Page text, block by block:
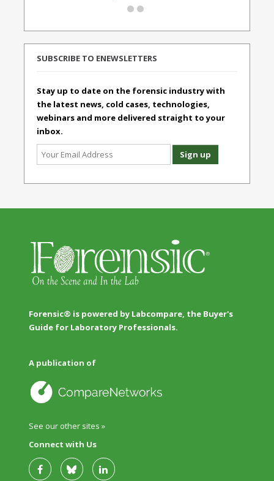
SUBSCRIBE TO ENEWSLETTERS
Stay up to date on the forensic industry with
the latest news, cold cases, technologies,
webinars and more delivered straight to your
inbox.
Forensic® is powered by Labcompare, the Buyer's
Guide for Laboratory Professionals.
A publication of
See our other sites »
Connect with Us